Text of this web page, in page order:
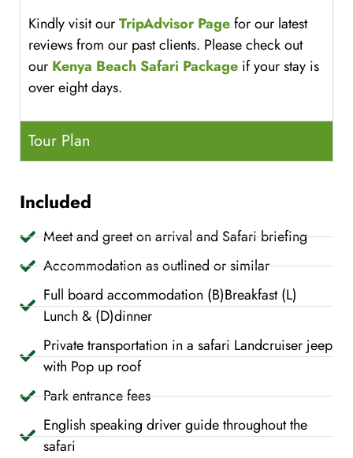
Kindly visit ourTripAdvisor Pagefor our latest
reviews from our past clients. Please check out
our Kenya Beach Safari Package if your stay is
over eight days.
Tour Plan
Included
Meet and greet on arrival and Safari briefing
Accommodation as outlined or similar
Full board accommodation (B)Breakfast (L)
Lunch & (D)dinner
Private transportation in a safari Landcruiser jeep
with Pop up roof
Park entrance fees
English speaking driver guide throughout the
safari